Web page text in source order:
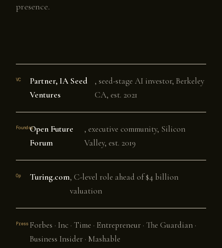
presence.
VC
Partner, IA Seed
Ventures
, seed-stage AI investor, Berkeley
CA, est. 2021
FounderOpen Future
Forum
, executive community, Silicon
Valley, est. 2019
Op Turing.com, C-level role ahead of $4 billion
valuation
Press Forbes · Inc · Time · Entrepreneur · The Guardian ·
Business Insider · Mashable